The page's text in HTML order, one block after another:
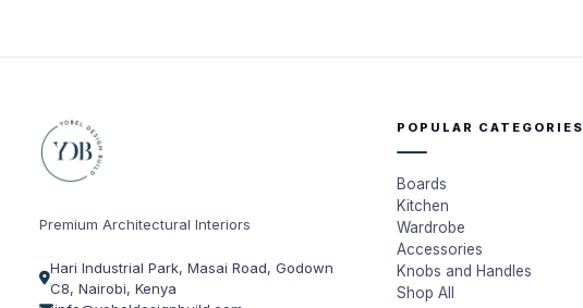
Premium Architectural Interiors
Hari Industrial Park, Masai Road, Godown
C8, Nairobi, Kenya
POPULAR CATEGORIES
Boards
Kitchen
Wardrobe
Accessories
Knobs and Handles
Shop All